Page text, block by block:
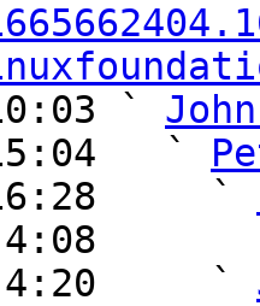
`
`
16:28     `
4:08
4:20     `